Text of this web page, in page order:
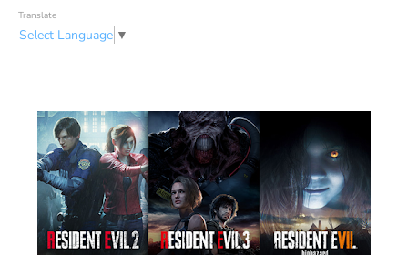
Translate
Select Language ▼